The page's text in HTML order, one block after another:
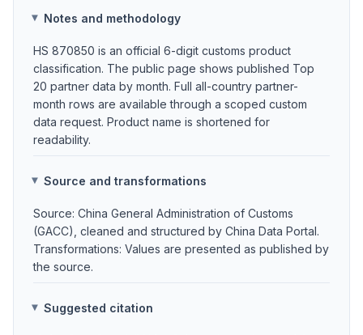
Notes and methodology
HS 870850 is an official 6-digit customs product
classification. The public page shows published Top
20 partner data by month. Full all-country partner-
month rows are available through a scoped custom
data request. Product name is shortened for
readability.
Source and transformations
Source: China General Administration of Customs
(GACC), cleaned and structured by China Data Portal.
Transformations: Values are presented as published by
the source.
Suggested citation